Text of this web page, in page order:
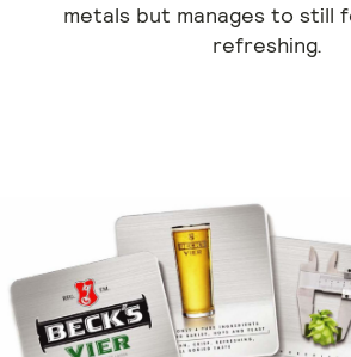
metals but manages to still
refreshing.